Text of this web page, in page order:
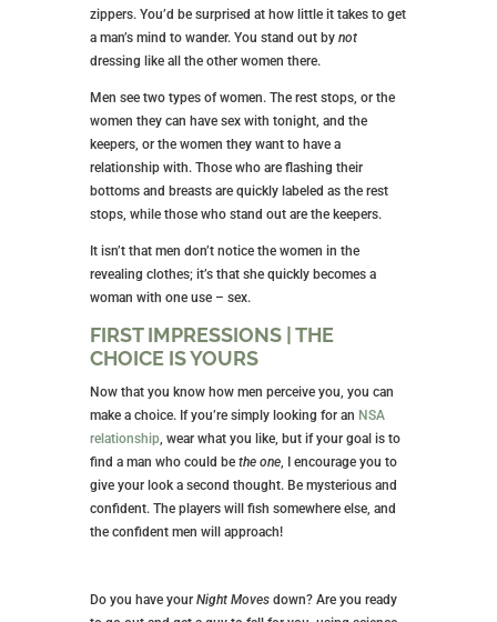
zippers. You’d be surprised at how little it takes to get
a man’s mind to wander. You stand out by not
dressing like all the other women there.
Men see two types of women. The rest stops, or the
women they can have sex with tonight, and the
keepers, or the women they want to have a
relationship with. Those who are flashing their
bottoms and breasts are quickly labeled as the rest
stops, while those who stand out are the keepers.
It isn’t that men don’t notice the women in the
revealing clothes; it’s that she quickly becomes a
woman with one use – sex.
FIRST IMPRESSIONS | THE
CHOICE IS YOURS
Now that you know how men perceive you, you can
make a choice. If you’re simply looking for an NSA
relationship, wear what you like, but if your goal is to
find a man who could be the one, I encourage you to
give your look a second thought. Be mysterious and
confident. The players will fish somewhere else, and
the confident men will approach!
Do you have your Night Movesdown? Are you ready